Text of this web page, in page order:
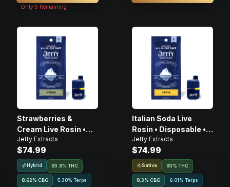
Only 5 Remaining
Strawberries &
Cream Live Rosin •
Disposable • 1g
Jetty Extracts
$74.99
Hybrid 83.8% THC
8.62% CBG 5.30% Terps
Italian Soda Live
Rosin • Disposable •
1g
Jetty Extracts
$74.99
Sativa 93% THC
8.3% CBG 6.01% Terps